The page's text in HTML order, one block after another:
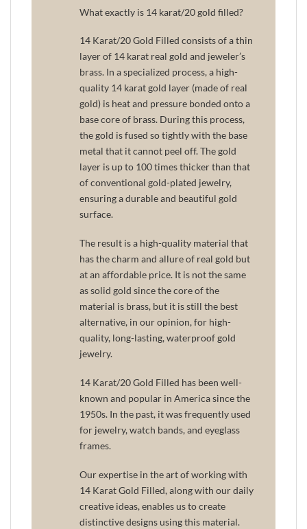
What exactly is 14 karat/20 gold filled?
14 Karat/20 Gold Filled consists of a thin
layer of 14 karat real gold and jeweler’s
brass. In a specialized process, a high-
quality 14 karat gold layer (made of real
gold) is heat and pressure bonded onto a
base core of brass. During this process,
the gold is fused so tightly with the base
metal that it cannot peel off. The gold
layer is up to 100 times thicker than that
of conventional gold-plated jewelry,
ensuring a durable and beautiful gold
surface.
The result is a high-quality material that
has the charm and allure of real gold but
at an affordable price. It is not the same
as solid gold since the core of the
material is brass, but it is still the best
alternative, in our opinion, for high-
quality, long-lasting, waterproof gold
jewelry.
14 Karat/20 Gold Filled has been well-
known and popular in America since the
1950s. In the past, it was frequently used
for jewelry, watch bands, and eyeglass
frames.
Our expertise in the art of working with
14 Karat Gold Filled, along with our daily
creative ideas, enables us to create
distinctive designs using this material.